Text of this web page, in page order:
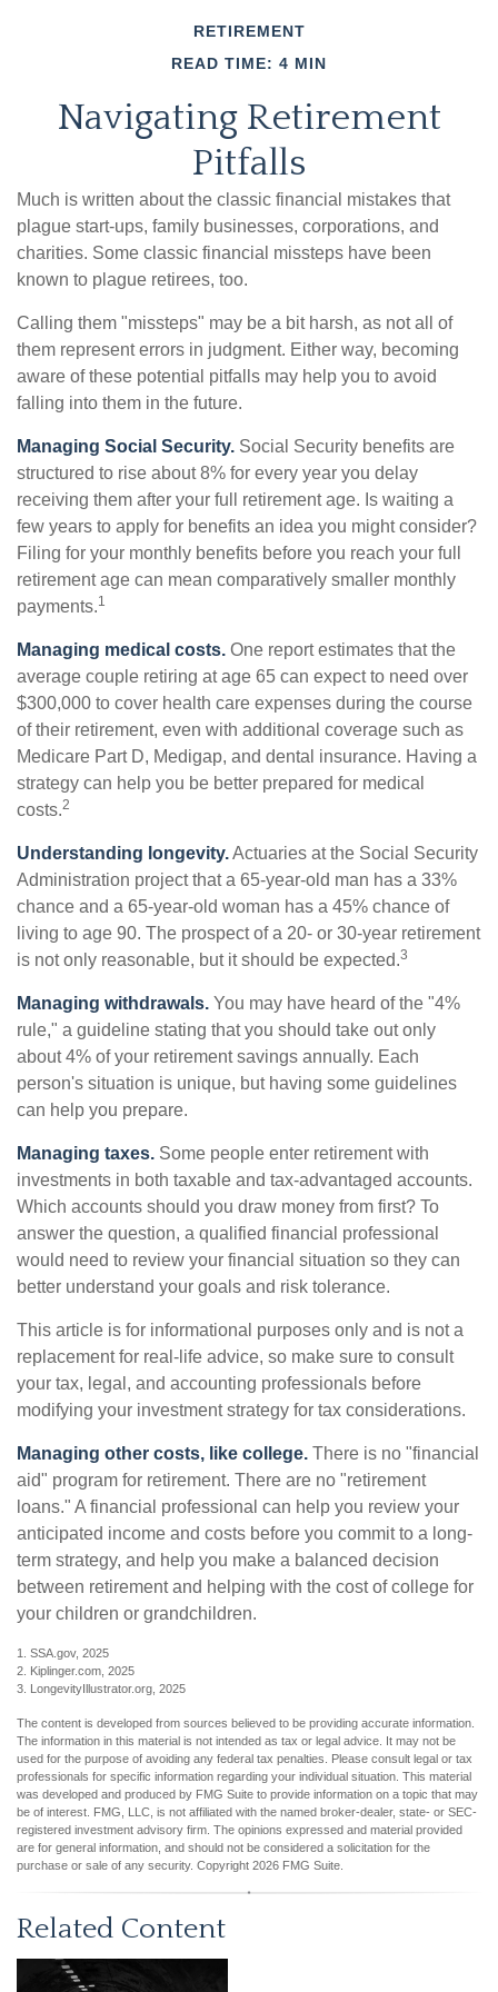
RETIREMENT
READ TIME: 4 MIN
Navigating Retirement
Pitfalls
Much is written about the classic financial mistakes that
plague start-ups, family businesses, corporations, and
charities. Some classic financial missteps have been
known to plague retirees, too.
Calling them "missteps" may be a bit harsh, as not all of
them represent errors in judgment. Either way, becoming
aware of these potential pitfalls may help you to avoid
falling into them in the future.
Managing Social Security. Social Security benefits are
structured to rise about 8% for every year you delay
receiving them after your full retirement age. Is waiting a
few years to apply for benefits an idea you might consider?
Filing for your monthly benefits before you reach your full
retirement age can mean comparatively smaller monthly
payments.1
Managing medical costs. One report estimates that the
average couple retiring at age 65 can expect to need over
$300,000 to cover health care expenses during the course
of their retirement, even with additional coverage such as
Medicare Part D, Medigap, and dental insurance. Having a
strategy can help you be better prepared for medical
costs.2
Understanding longevity.Actuaries at the Social Security
Administration project that a 65-year-old man has a 33%
chance and a 65-year-old woman has a 45% chance of
living to age 90. The prospect of a 20- or 30-year retirement
is not only reasonable, but it should be expected.3
Managing withdrawals. You may have heard of the "4%
rule," a guideline stating that you should take out only
about 4% of your retirement savings annually. Each
person's situation is unique, but having some guidelines
can help you prepare.
Managing taxes. Some people enter retirement with
investments in both taxable and tax-advantaged accounts.
Which accounts should you draw money from first? To
answer the question, a qualified financial professional
would need to review your financial situation so they can
better understand your goals and risk tolerance.
This article is for informational purposes only and is not a
replacement for real-life advice, so make sure to consult
your tax, legal, and accounting professionals before
modifying your investment strategy for tax considerations.
Managing other costs, like college. There is no "financial
aid" program for retirement. There are no "retirement
loans." A financial professional can help you review your
anticipated income and costs before you commit to a long-
term strategy, and help you make a balanced decision
between retirement and helping with the cost of college for
your children or grandchildren.
1. SSA.gov, 2025
2. Kiplinger.com, 2025
3. LongevityIllustrator.org, 2025
The content is developed from sources believed to be providing accurate information.
The information in this material is not intended as tax or legal advice. It may not be
used for the purpose of avoiding any federal tax penalties. Please consult legal or tax
professionals for specific information regarding your individual situation. This material
was developed and produced by FMG Suite to provide information on a topic that may
be of interest. FMG, LLC, is not affiliated with the named broker-dealer, state- or SEC-
registered investment advisory firm. The opinions expressed and material provided
are for general information, and should not be considered a solicitation for the
purchase or sale of any security. Copyright 2026 FMG Suite.
Related Content